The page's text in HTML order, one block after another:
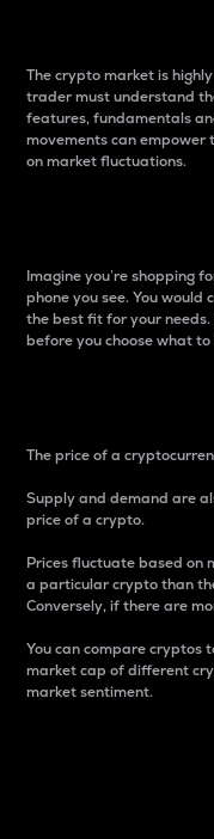
The crypto market is
trader must understand
features, fundamentals
movements can
on market fluctuations.
Imagine you’re shopping
phone you see. You
the best fit for your
before you choose what to
The price of a
Supply and demand are
price of a crypto.
Prices fluctuate based on
a particular crypto than
Conversely, if there are
You can compare cryptos
market cap of different
market sentiment.